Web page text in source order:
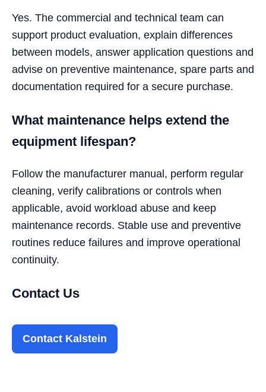
Yes. The commercial and technical team can
support product evaluation, explain differences
between models, answer application questions and
advise on preventive maintenance, spare parts and
documentation required for a secure purchase.
What maintenance helps extend the
equipment lifespan?
Follow the manufacturer manual, perform regular
cleaning, verify calibrations or controls when
applicable, avoid workload abuse and keep
maintenance records. Stable use and preventive
routines reduce failures and improve operational
continuity.
Contact Us
Contact Kalstein